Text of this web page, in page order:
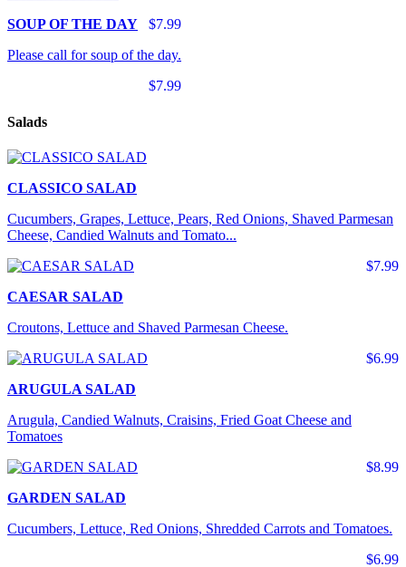
$7.99
SOUP OF THE DAY
Please call for soup of the day.
$7.99
Salads
CLASSICO SALAD
Cucumbers, Grapes, Lettuce, Pears, Red Onions, Shaved Parmesan
Cheese, Candied Walnuts and Tomato...
$7.99
CAESAR SALAD
Croutons, Lettuce and Shaved Parmesan Cheese.
$6.99
ARUGULA SALAD
Arugula, Candied Walnuts, Craisins, Fried Goat Cheese and
Tomatoes
$8.99
GARDEN SALAD
Cucumbers, Lettuce, Red Onions, Shredded Carrots and Tomatoes.
$6.99